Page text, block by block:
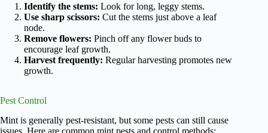
Identify the stems: Look for long, leggy stems.
Use sharp scissors: Cut the stems just above a leaf
node.
Remove flowers: Pinch off any flower buds to
encourage leaf growth.
Harvest frequently: Regular harvesting promotes new
growth.
Pest Control
Mint is generally pest-resistant, but some pests can still cause
issues. Here are common mint pests and control methods: